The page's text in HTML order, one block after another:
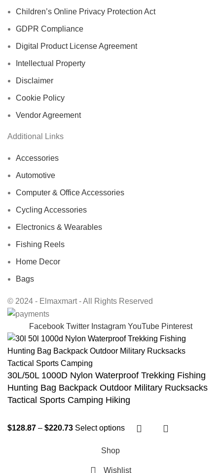
Children’s Online Privacy Protection Act
GDPR Compliance
Digital Product License Agreement
Intellectual Property
Disclaimer
Cookie Policy
Vendor Agreement
Additional Links
Accessories
Automotive
Computer & Office Accessories
Cycling Accessories
Electronics & Wearables
Fishing Reels
Home Decor
Bags
© 2024 - Elmaxmart - All Rights Reserved
Facebook Twitter Instagram YouTube Pinterest
30L/50L 1000D Nylon Waterproof Trekking Fishing
Hunting Bag Backpack Outdoor Military Rucksacks
Tactical Sports Camping Hiking
$128.87 – $220.73 Select options
Shop
Wishlist